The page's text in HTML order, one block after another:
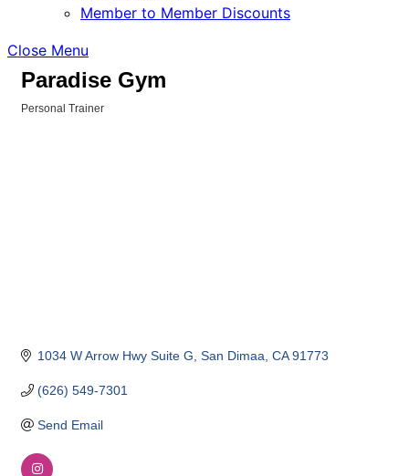
Member to Member Discounts
Close Menu
Paradise Gym
Personal Trainer
1034 W Arrow Hwy Suite G San Dimaa CA 91773
(626) 549-7301
Send Email